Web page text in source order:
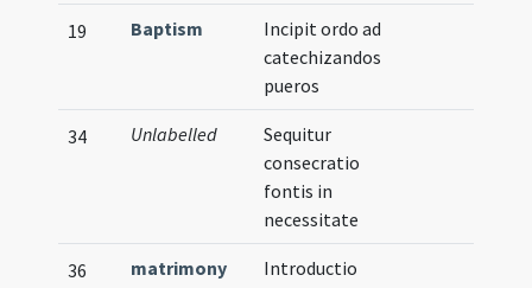
19 Baptism
Incipit ordo ad
catechizandos
pueros
34 Unlabelled
Sequitur
consecratio
fontis in
necessitate
36 matrimony
Introductio